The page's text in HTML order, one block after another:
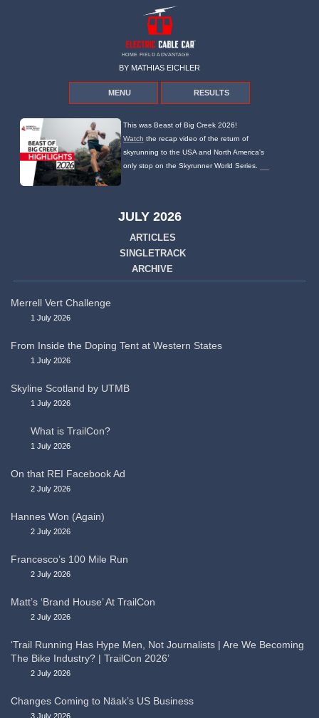
HOME FIELD ADVANTAGE
BY MATHIAS EICHLER
MENU RESULTS
This was Beast of Big Creek 2026!
Watch the recap video of the return of
skyrunning to the USA and North America's
only stop on the Skyrunner World Series.
JULY 2026
ARTICLES
SINGLETRACK
ARCHIVE
Merrell Vert Challenge
1 July 2026
From Inside the Doping Tent at Western States
1 July 2026
Skyline Scotland by UTMB
1 July 2026
What is TrailCon?
1 July 2026
On that REI Facebook Ad
2 July 2026
Hannes Won (Again)
2 July 2026
Francesco’s 100 Mile Run
2 July 2026
Matt’s ‘Brand House’ At TrailCon
2 July 2026
‘Trail Running Has Hype Men, Not Journalists | Are We Becoming
The Bike Industry? | TrailCon 2026’
2 July 2026
Changes Coming to Näak’s US Business
3 July 2026